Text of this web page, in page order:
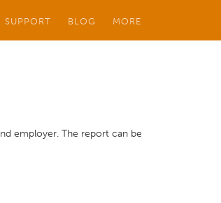
SUPPORT BLOG MORE
employer. The report can be